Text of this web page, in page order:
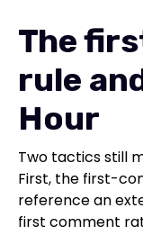
The
rule
Hour
Two tactics still
First, the first-
reference an
first comment